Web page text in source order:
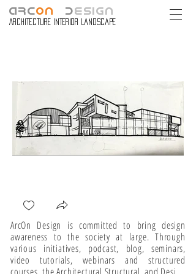
ARCON DESIGN
Architecture Interior Landscape
ArcOn Design is committed to bring design
awareness to the society at large. Through
various initiatives, podcast, blog, seminars,
video tutorials, webinars and structured